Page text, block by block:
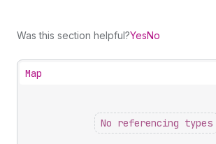
Was this section helpful?YesNo
Map
No referencing types